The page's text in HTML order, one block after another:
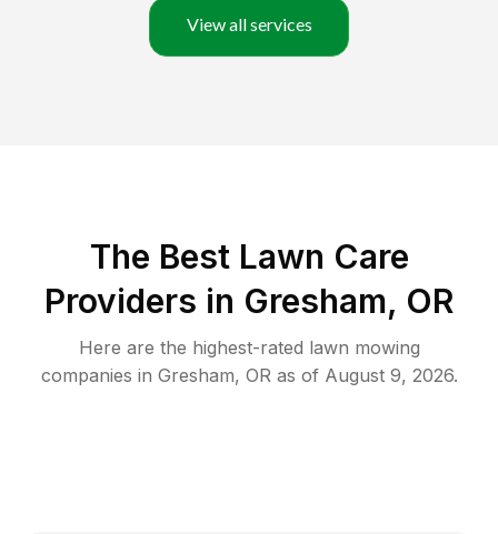
View all services
The Best Lawn Care
Providers in Gresham, OR
Here are the highest-rated lawn mowing
companies in Gresham, OR as of August 9, 2026.